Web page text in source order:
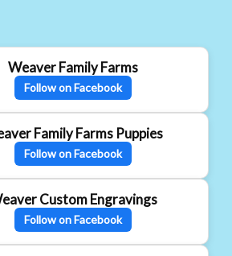
Weaver Family Farms
Follow on Facebook
Family Farms Puppies
Follow on Facebook
Custom Engravings
Follow on Facebook